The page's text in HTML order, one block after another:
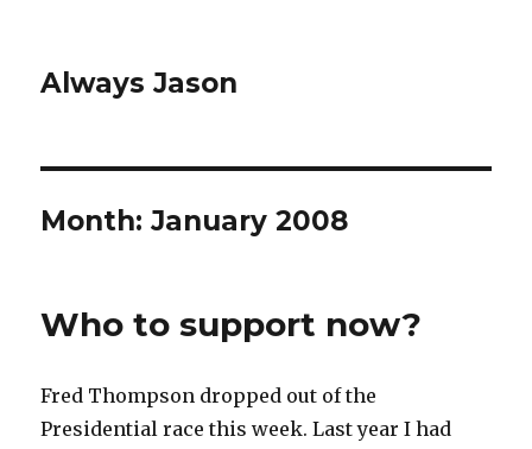
Always Jason
Month:January 2008
Who to support now?
Fred Thompson dropped out of the
Presidential race this week. Last year I had